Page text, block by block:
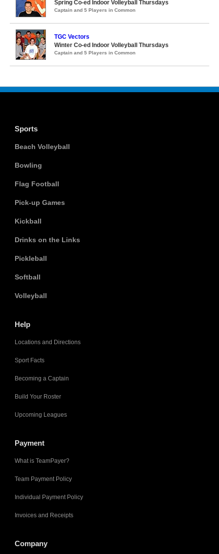
Spring Co-ed Indoor Volleyball Thursdays
Captain and 5 Players in Common
TGC Vectors
Winter Co-ed Indoor Volleyball Thursdays
Captain and 5 Players in Common
Sports
Beach Volleyball
Bowling
Flag Football
Pick-up Games
Kickball
Drinks on the Links
Pickleball
Softball
Volleyball
Help
Locations and Directions
Sport Facts
Becoming a Captain
Build Your Roster
Upcoming Leagues
Payment
What is TeamPayer?
Team Payment Policy
Individual Payment Policy
Invoices and Receipts
Company